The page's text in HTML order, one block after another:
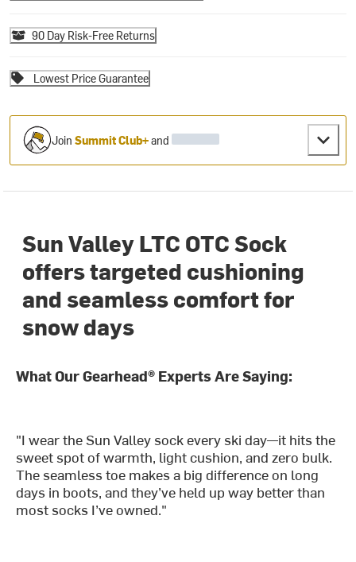
90 Day Risk-Free Returns
Lowest Price Guarantee
JoinSummit Club+and
Sun Valley LTC OTC Sock
offers targeted cushioning
and seamless comfort for
snow days
What Our Gearhead® Experts Are Saying:
"I wear the Sun Valley sock every ski day—it hits the
sweet spot of warmth, light cushion, and zero bulk.
The seamless toe makes a big difference on long
days in boots, and they’ve held up way better than
most socks I’ve owned."